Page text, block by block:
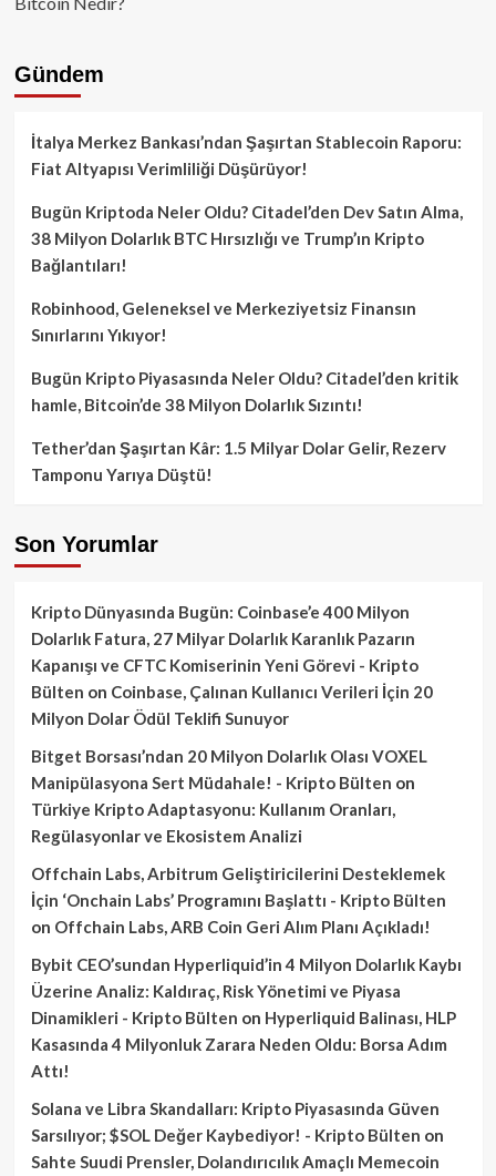
Gündem
İtalya Merkez Bankası’ndan Şaşırtan Stablecoin Raporu:
Fiat Altyapısı Verimliliği Düşürüyor!
Bugün Kriptoda Neler Oldu? Citadel’den Dev Satın Alma,
38 Milyon Dolarlık BTC Hırsızlığı ve Trump’ın Kripto
Bağlantıları!
Robinhood, Geleneksel ve Merkeziyetsiz Finansın
Sınırlarını Yıkıyor!
Bugün Kripto Piyasasında Neler Oldu? Citadel’den kritik
hamle, Bitcoin’de 38 Milyon Dolarlık Sızıntı!
Tether’dan Şaşırtan Kâr: 1.5 Milyar Dolar Gelir, Rezerv
Tamponu Yarıya Düştü!
Son Yorumlar
Kripto Dünyasında Bugün: Coinbase’e 400 Milyon
Dolarlık Fatura, 27 Milyar Dolarlık Karanlık Pazarın
Kapanışı ve CFTC Komiserinin Yeni Görevi - Kripto
Bülten on Coinbase, Çalınan Kullanıcı Verileri İçin 20
Milyon Dolar Ödül Teklifi Sunuyor
Bitget Borsası’ndan 20 Milyon Dolarlık Olası VOXEL
Manipülasyona Sert Müdahale! - Kripto Bülten on
Türkiye Kripto Adaptasyonu: Kullanım Oranları,
Regülasyonlar ve Ekosistem Analizi
Offchain Labs, Arbitrum Geliştiricilerini Desteklemek
İçin ‘Onchain Labs’ Programını Başlattı - Kripto Bülten
on Offchain Labs, ARB Coin Geri Alım Planı Açıkladı!
Bybit CEO’sundan Hyperliquid’in 4 Milyon Dolarlık Kaybı
Üzerine Analiz: Kaldıraç, Risk Yönetimi ve Piyasa
Dinamikleri - Kripto Bülten on Hyperliquid Balinası, HLP
Kasasında 4 Milyonluk Zarara Neden Oldu: Borsa Adım
Attı!
Solana ve Libra Skandalları: Kripto Piyasasında Güven
Sarsılıyor; $SOL Değer Kaybediyor! - Kripto Bülten on
Sahte Suudi Prensler, Dolandırıcılık Amaçlı Memecoin